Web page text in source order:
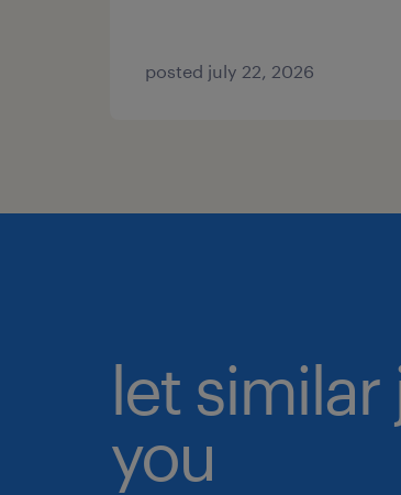
posted july 22, 2026
let
you